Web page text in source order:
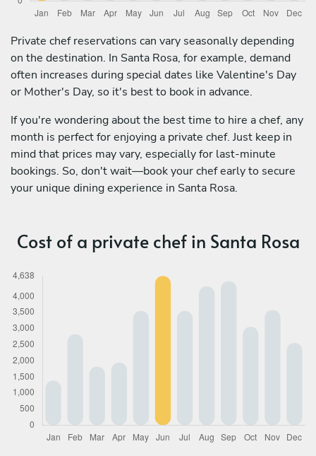
Private chef reservations can vary seasonally depending
on the destination. In Santa Rosa, for example, demand
often increases during special dates like Valentine's Day
or Mother's Day, so it's best to book in advance.
If you're wondering about the best time to hire a chef, any
month is perfect for enjoying a private chef. Just keep in
mind that prices may vary, especially for last-minute
bookings. So, don't wait—book your chef early to secure
your unique dining experience in Santa Rosa.
Cost of a private chef in Santa Rosa